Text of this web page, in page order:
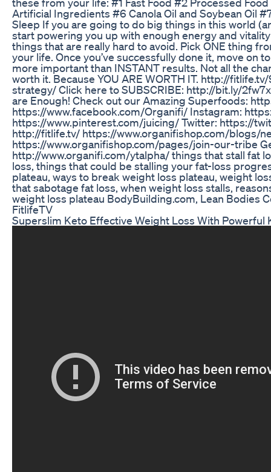
Artificial Ingredients #6 Canola Oil and Soybean Oil
Sleep If you are going to do big things in this world
start powering you up with enough energy and
things that are really hard to avoid. Pick ONE thing
your life. Once you’ve successfully done it, move on
more important than INSTANT results. Not all the
worth it. Because YOU ARE WORTH IT. http://
strategy/ Click here to SUBSCRIBE: http://bit.ly/
are Enough! Check out our Amazing Superfoods:
https://www.facebook.com/Organifi/ Instagram:
https://www.pinterest.com/juicing/ Twitter: https://
http://fitlife.tv/ https://www.organifishop.com/blogs/
https://www.organifishop.com/pages/join-our-tribe
http://www.organifi.com/ytalpha/ things that stall fat
loss, things that could be stalling your fat-loss
plateau, ways to break weight loss plateau, weight
that sabotage fat loss, when weight loss stalls,
weight loss plateau BodyBuilding.com, Lean Bodies
FitlifeTV
Superslim Keto Effective Weight Loss With Powerful